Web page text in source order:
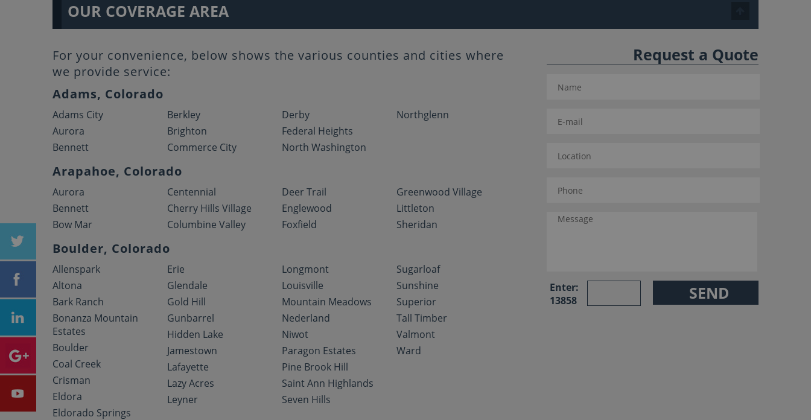
OUR COVERAGE AREA
For your convenience, below shows the various counties and cities where
we provide service:
Adams, Colorado
Adams City
Aurora
Bennett
Berkley
Brighton
Commerce City
Derby
Federal Heights
North Washington
Northglenn
Arapahoe, Colorado
Aurora
Bennett
Bow Mar
Centennial
Cherry Hills Village
Columbine Valley
Deer Trail
Englewood
Foxfield
Greenwood Village
Littleton
Sheridan
Boulder, Colorado
Allenspark
Altona
Bark Ranch
Bonanza Mountain
Estates
Boulder
Coal Creek
Crisman
Eldora
Eldorado Springs
Erie
Glendale
Gold Hill
Gunbarrel
Hidden Lake
Jamestown
Lafayette
Lazy Acres
Leyner
Longmont
Louisville
Mountain Meadows
Nederland
Niwot
Paragon Estates
Pine Brook Hill
Saint Ann Highlands
Seven Hills
Sugarloaf
Sunshine
Superior
Tall Timber
Valmont
Ward
Request a Quote
Enter:
13858